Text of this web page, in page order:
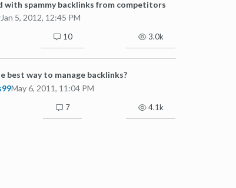
with spammy backlinks from competitors
Jan 5, 2012, 12:45 PM
10 3.0k
best way to manage backlinks?
May 6, 2011, 11:04 PM
7 4.1k